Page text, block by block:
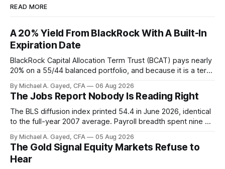
READ MORE
A 20% Yield From BlackRock With A Built-In
Expiration Date
BlackRock Capital Allocation Term Trust (BCAT) pays nearly
20% on a 55/44 balanced portfolio, and because it is a term
has been shrinking for three straight years.
By Michael A. Gayed, CFA 06 Aug 2026
The Jobs Report Nobody Is Reading Right
The BLS diffusion index printed 54.4 in June 2026, identical
to the full-year 2007 average. Payroll breadth spent nine of
is generating 86 percent of net US job growth. Every one of
those facts is public. Almost nobody is quoting them.
By Michael A. Gayed, CFA 05 Aug 2026
The Gold Signal Equity Markets Refuse to
Hear